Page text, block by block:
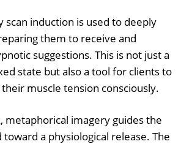
scan induction is used to deeply
them to receive and
suggestions. This is not just a
state but also a tool for clients to
muscle tension consciously.
metaphorical imagery guides the
a physiological release. The